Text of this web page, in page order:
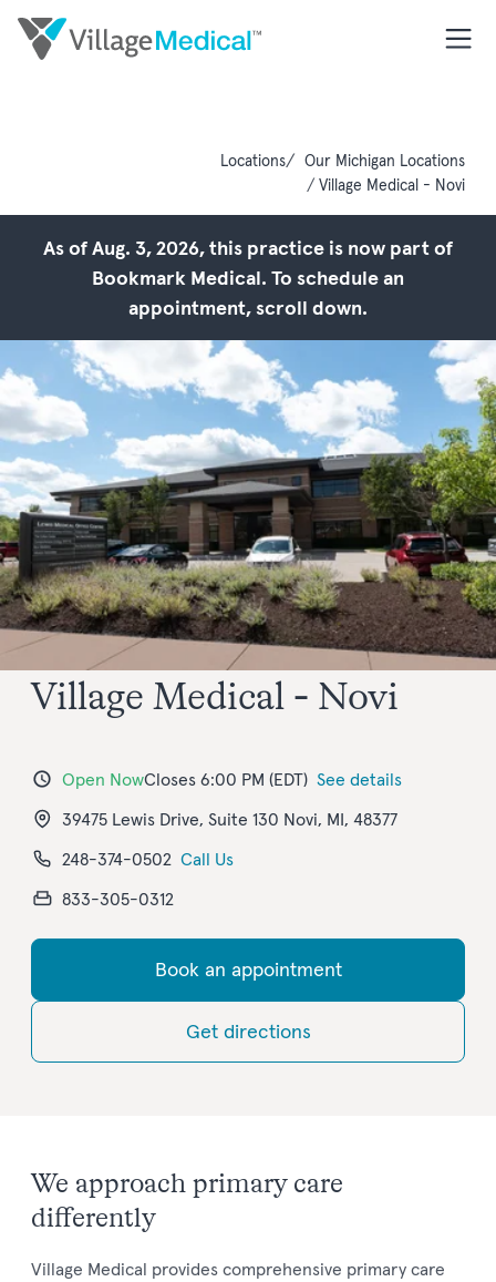
Locations
Our Michigan Locations
Village Medical - Novi
As of Aug. 3, 2026, this practice is now part of
Bookmark Medical. To schedule an
appointment, scroll down.
Village Medical - Novi
Open NowCloses 6:00 PM (EDT) See details
39475 Lewis Drive, Suite 130 Novi, MI, 48377
248-374-0502 Call Us
833-305-0312
Book an appointment
Get directions
We approach primary care
differently
Village Medical provides comprehensive primary care